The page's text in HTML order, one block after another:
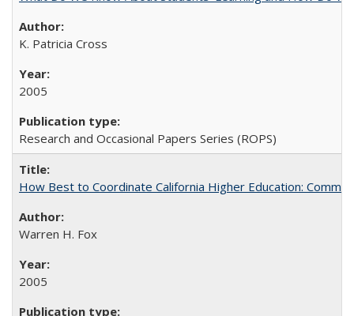
K. Patricia Cross
2005
Research and Occasional Papers Series (ROPS)
How Best to Coordinate California Higher Education:
Warren H. Fox
2005